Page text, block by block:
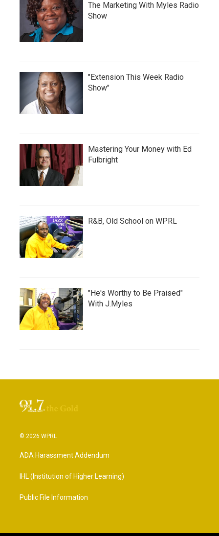
The Marketing With Myles Radio
Show
"Extension This Week Radio
Show"
Mastering Your Money with Ed
Fulbright
R&B, Old School on WPRL
"He's Worthy to Be Praised"
With J.Myles
© 2026 WPRL
ADA Harassment Addendum
IHL (Institution of Higher Learning)
Public File Information